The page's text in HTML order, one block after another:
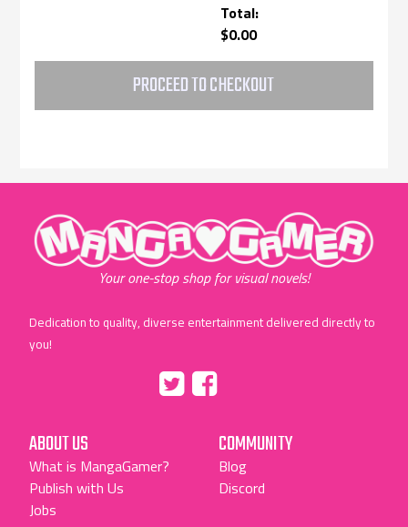
Total:
$0.00
PROCEED TO CHECKOUT
"MangaGamer"
Your one-stop shop for visual novels!
Dedication to quality, diverse entertainment delivered directly to
you!
"Facebook"
ABOUT US
What is MangaGamer?
Publish with Us
Jobs
COMMUNITY
Blog
Discord